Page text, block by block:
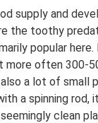
supply and
the toothy
popular
more often 300-
a lot of small
a spinning
clean